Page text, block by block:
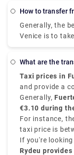
and costs €1 -
costs €0 - €8
how to transfer
Generally, the
Venice is to
Piazzale Roma
the airport and
where you are
what are the
Taxi prices in
and provide a
island. The
usually
destination.
Generally,
€3.10 during
of average
For instance,
taxi price is
time and
Calma may
If you're
Rydeu